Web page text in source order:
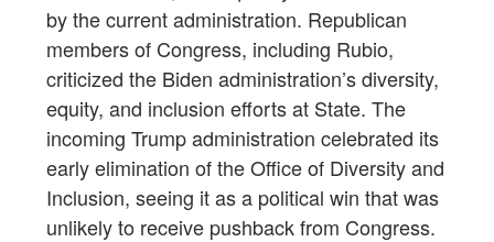
by the current administration. Republican
members of Congress, including Rubio,
criticized the Biden administration’s diversity,
equity, and inclusion efforts at State. The
incoming Trump administration celebrated its
early elimination of the Office of Diversity and
Inclusion, seeing it as a political win that was
unlikely to receive pushback from Congress.